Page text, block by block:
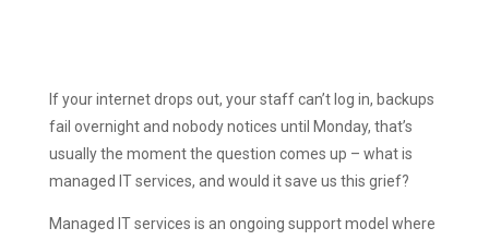
If your internet drops out, your staff can’t log in, backups
fail overnight and nobody notices until Monday, that’s
usually the moment the question comes up – what is
managed IT services, and would it save us this grief?
Managed IT services is an ongoing support model where